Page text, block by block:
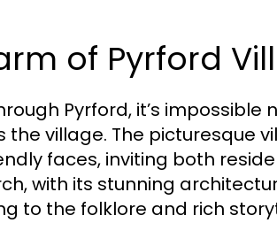
of Pyrford
Pyrford, it’s
village. The picturesque
faces, inviting both
with its stunning
to the folklore and rich